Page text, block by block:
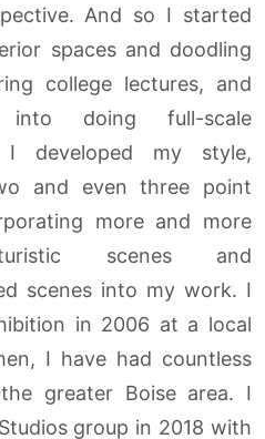
And so I started
spaces and doodling
college lectures, and
doing full-scale
I developed my style,
and even three point
more and more
scenes and
scenes into my work. I
in 2006 at a local
I have had countless
greater Boise area. I
group in 2018 with